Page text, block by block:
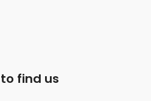
find us